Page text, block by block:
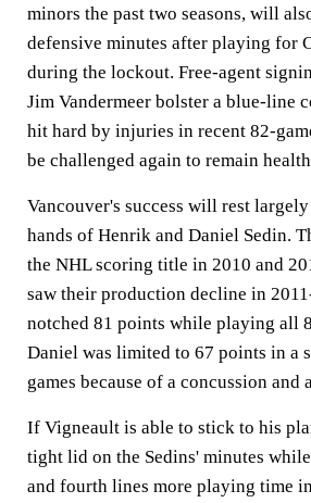
minors the past two seasons, will
defensive minutes after playing for
during the lockout. Free-agent
Jim Vandermeer bolster a blue-line
hit hard by injuries in recent 82-
be challenged again to remain
Vancouver's success will rest
hands of Henrik and Daniel Sedin.
the NHL scoring title in 2010 and
saw their production decline in
notched 81 points while playing all
Daniel was limited to 67 points in a
games because of a concussion and
If Vigneault is able to stick to his
tight lid on the Sedins' minutes
and fourth lines more playing time